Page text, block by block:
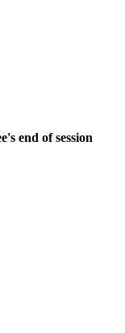
end of session